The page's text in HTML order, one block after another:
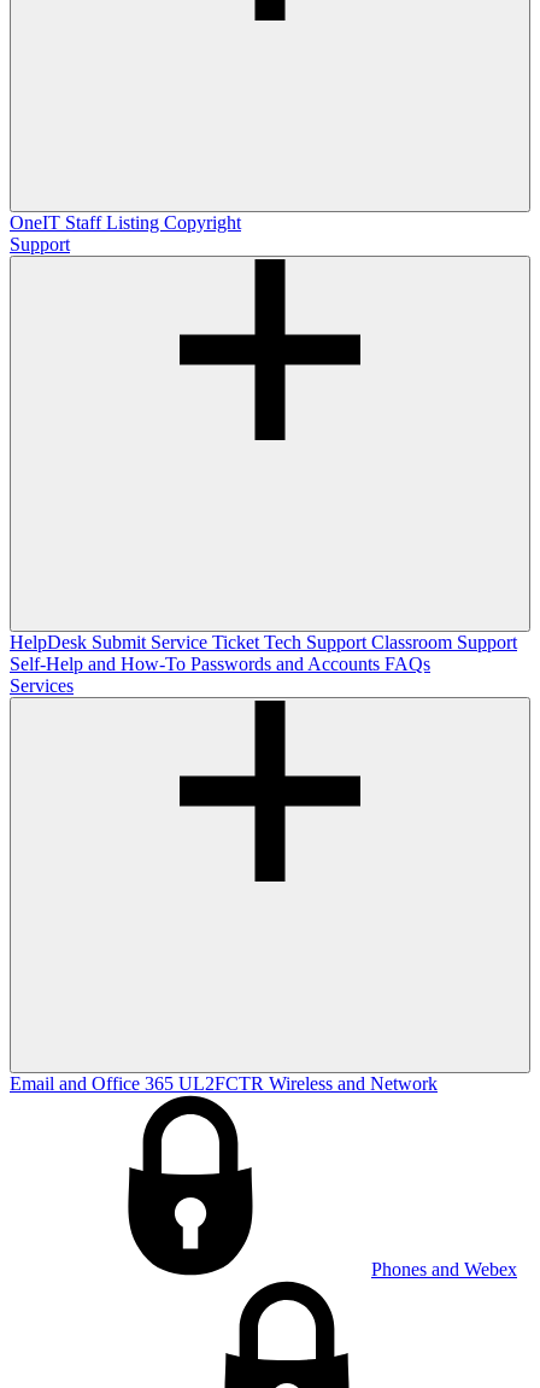
OneIT Staff Listing Copyright
Support
HelpDesk Submit Service Ticket Tech Support Classroom Support
Self-Help and How-To Passwords and Accounts FAQs
Services
Email and Office 365 UL2FCTR Wireless and Network
Phones and Webex